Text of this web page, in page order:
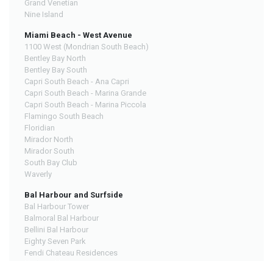
Grand Venetian
Nine Island
Miami Beach - West Avenue
1100 West (Mondrian South Beach)
Bentley Bay North
Bentley Bay South
Capri South Beach - Ana Capri
Capri South Beach - Marina Grande
Capri South Beach - Marina Piccola
Flamingo South Beach
Floridian
Mirador North
Mirador South
South Bay Club
Waverly
Bal Harbour and Surfside
Bal Harbour Tower
Balmoral Bal Harbour
Bellini Bal Harbour
Eighty Seven Park
Fendi Chateau Residences